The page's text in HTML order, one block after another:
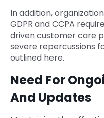
In addition,
GDPR and CCPA
driven customer care
severe repercussions
outlined here.
Need For
And Updates